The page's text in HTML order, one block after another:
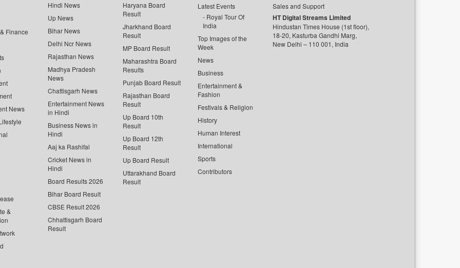
Finance
News
&
Hindi News
Up News
Bihar News
Delhi Ncr News
Rajasthan News
Madhya Pradesh
News
Chattisgarh News
Entertainment News
in Hindi
Business News in
Hindi
Aaj ka Rashifal
Cricket News in
Hindi
Board Results 2026
Bihar Board Result
CBSE Result 2026
Chhattisgarh Board
Result
Haryana Board
Result
Jharkhand Board
Result
MP Board Result
Maharashtra Board
Results
Punjab Board Result
Rajasthan Board
Result
Up Board 10th
Result
Up Board 12th
Result
Up Board Result
Uttarakhand Board
Result
Latest Events
Royal Tour Of
India
Top Images of the
Week
News
Business
Entertainment &
Fashion
Festivals & Religion
History
Human Interest
International
Sports
Contributors
Sales and Support
HT Digital Streams Limited
Hindustan Times House (1st floor),
18-20, Kasturba Gandhi Marg,
New Delhi – 110 001, India